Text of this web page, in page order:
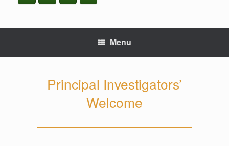
Menu
Principal Investigators’
Welcome